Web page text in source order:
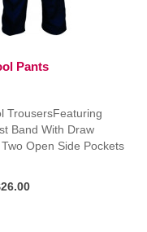
Pants
TrousersFeaturing
Band With Draw
Open Side Pockets